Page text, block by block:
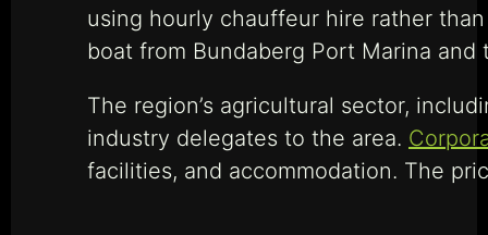
using hourly chauffeur hire rather
boat from Bundaberg Port Marina
The region’s agricultural sector,
industry delegates to the area.
facilities, and accommodation. The